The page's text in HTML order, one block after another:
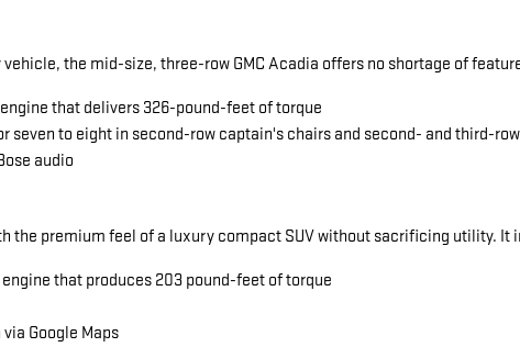
the mid-size, three-row GMC Acadia offers no shortage of
that delivers 326-pound-feet of torque
seven to eight in second-row captain's chairs and second- and third-
audio
the premium feel of a luxury compact SUV without sacrificing utility. It
that produces 203 pound-feet of torque
Google Maps